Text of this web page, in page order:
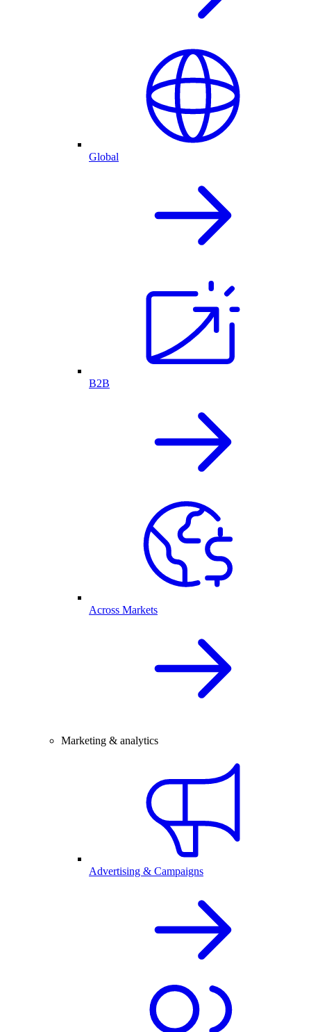
Global
B2B
Across Markets
Marketing & analytics
Advertising & Campaigns